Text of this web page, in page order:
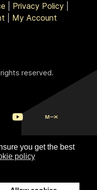
you get the best
policy
Privacy Policy|
My Account
reserved.